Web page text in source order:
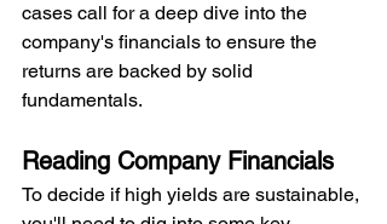
cases call for a deep dive into the
company's financials to ensure the
returns are backed by solid
fundamentals.
Reading Company Financials
To decide if high yields are sustainable,